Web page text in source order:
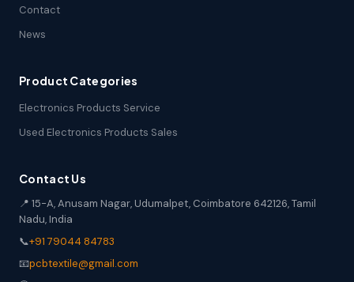
Contact
News
Product Categories
Electronics Products Service
Used Electronics Products Sales
Contact Us
📍 15-A, Anusam Nagar, Udumalpet, Coimbatore 642126, Tamil
Nadu, India
📞+91 79044 84783
📧pcbtextile@gmail.com